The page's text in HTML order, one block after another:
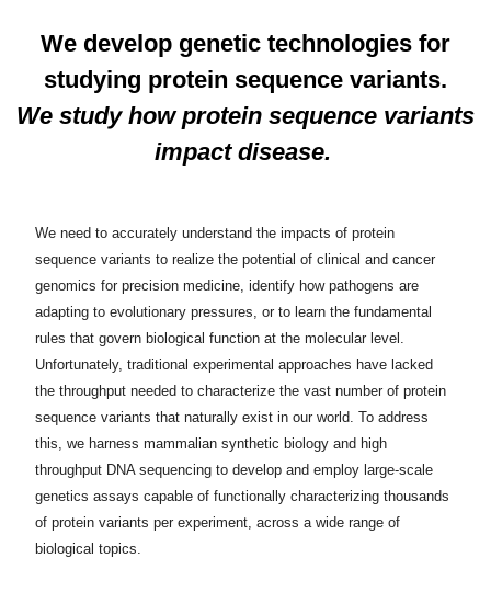
We develop genetic technologies for
studying protein sequence variants.
We study how protein sequence variants
impact disease.
We need to accurately understand the impacts of protein
sequence variants to realize the potential of clinical and cancer
genomics for precision medicine, identify how pathogens are
adapting to evolutionary pressures, or to learn the fundamental
rules that govern biological function at the molecular level.
Unfortunately, traditional experimental approaches have lacked
the throughput needed to characterize the vast number of protein
sequence variants that naturally exist in our world. To address
this, we harness mammalian synthetic biology and high
throughput DNA sequencing to develop and employ large-scale
genetics assays capable of functionally characterizing thousands
of protein variants per experiment, across a wide range of
biological topics.